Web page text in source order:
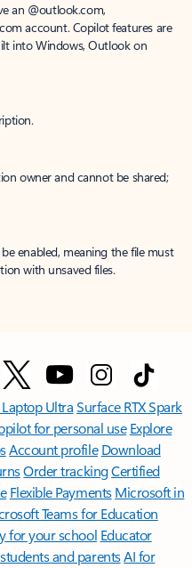
an @outlook.com,
account. Copilot features are
into Windows, Outlook on
owner and cannot be shared;
enabled, meaning the file must
with unsaved files.
UltraSurface RTX Spark
for personal use Explore
Account profile Download
Order trackingCertified
Flexible Payments Microsoft in
Teams for Education
for your school Educator
and parentsAI for